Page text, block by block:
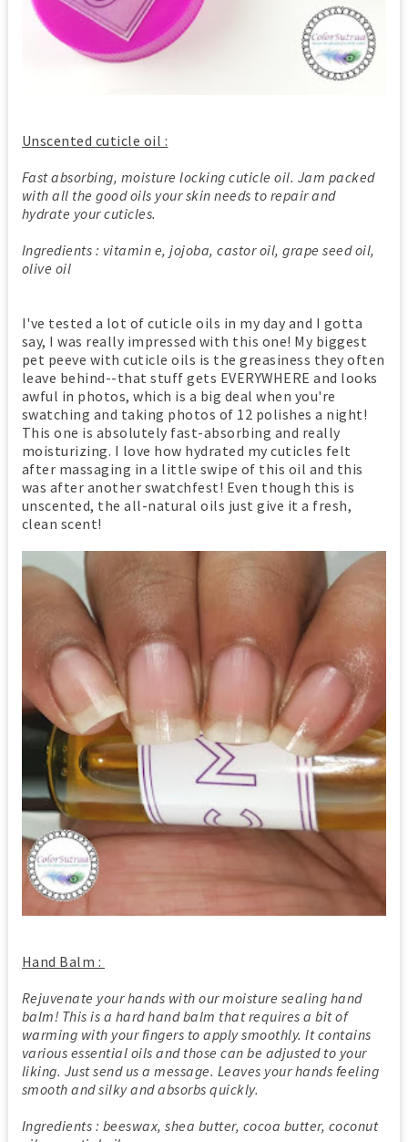
Unscented cuticle oil :
Fast absorbing, moisture locking cuticle oil. Jam packed
with all the good oils your skin needs to repair and
hydrate your cuticles.
Ingredients : vitamin e, jojoba, castor oil, grape seed oil,
olive oil
I've tested a lot of cuticle oils in my day and I gotta
say, I was really impressed with this one! My biggest
pet peeve with cuticle oils is the greasiness they often
leave behind--that stuff gets EVERYWHERE and looks
awful in photos, which is a big deal when you're
swatching and taking photos of 12 polishes a night!
This one is absolutely fast-absorbing and really
moisturizing. I love how hydrated my cuticles felt
after massaging in a little swipe of this oil and this
was after another swatchfest! Even though this is
unscented, the all-natural oils just give it a fresh,
clean scent!
Hand Balm :
Rejuvenate your hands with our moisture sealing hand
balm! This is a hard hand balm that requires a bit of
warming with your fingers to apply smoothly. It contains
various essential oils and those can be adjusted to your
liking. Just send us a message. Leaves your hands feeling
smooth and silky and absorbs quickly.
Ingredients : beeswax, shea butter, cocoa butter, coconut